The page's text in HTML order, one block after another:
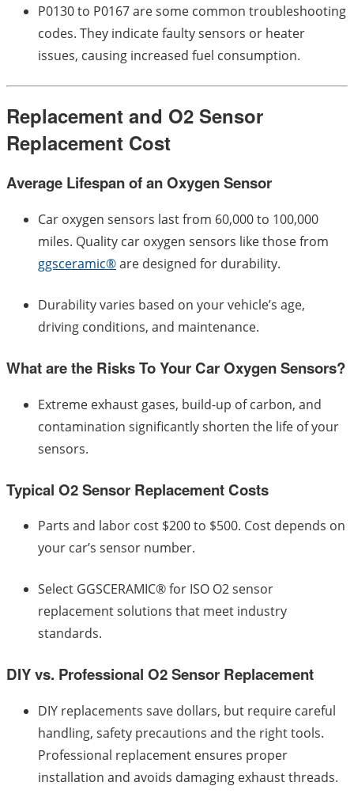
P0130 to P0167 are some common troubleshooting
codes. They indicate faulty sensors or heater
issues, causing increased fuel consumption.
Replacement and O2 Sensor
Replacement Cost
Average Lifespan of an Oxygen Sensor
Car oxygen sensors last from 60,000 to 100,000
miles. Quality car oxygen sensors like those from
ggsceramic®are designed for durability.
Durability varies based on your vehicle’s age,
driving conditions, and maintenance.
What are the Risks To Your Car Oxygen Sensors?
Extreme exhaust gases, build-up of carbon, and
contamination significantly shorten the life of your
sensors.
Typical O2 Sensor Replacement Costs
Parts and labor cost $200 to $500. Cost depends on
your car’s sensor number.
Select GGSCERAMIC® for ISO O2 sensor
replacement solutions that meet industry
standards.
DIY vs. Professional O2 Sensor Replacement
DIY replacements save dollars, but require careful
handling, safety precautions and the right tools.
Professional replacement ensures proper
installation and avoids damaging exhaust threads.